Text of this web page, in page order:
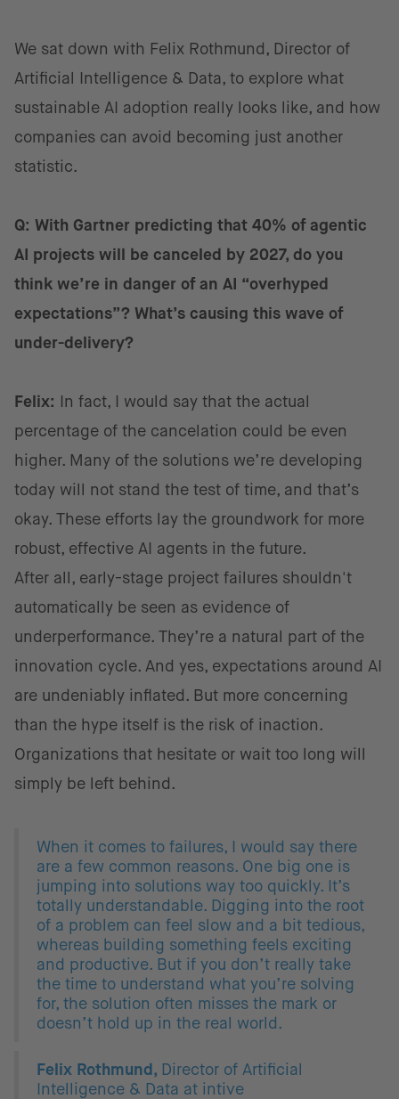
We sat down with Felix Rothmund, Director of
Artificial Intelligence & Data, to explore what
sustainable AI adoption really looks like, and how
companies can avoid becoming just another
statistic.
Q: With Gartner predicting that 40% of agentic
AI projects will be canceled by 2027, do you
think we’re in danger of an AI “overhyped
expectations”? What’s causing this wave of
under-delivery?
Felix: In fact, I would say that the actual
percentage of the cancelation could be even
higher. Many of the solutions we’re developing
today will not stand the test of time, and that’s
okay. These efforts lay the groundwork for more
robust, effective AI agents in the future.
After all, early-stage project failures shouldn't
automatically be seen as evidence of
underperformance. They’re a natural part of the
innovation cycle. And yes, expectations around AI
are undeniably inflated. But more concerning
than the hype itself is the risk of inaction.
Organizations that hesitate or wait too long will
simply be left behind.
When it comes to failures, I would say there
are a few common reasons. One big one is
jumping into solutions way too quickly. It’s
totally understandable. Digging into the root
of a problem can feel slow and a bit tedious,
whereas building something feels exciting
and productive. But if you don’t really take
the time to understand what you’re solving
for, the solution often misses the mark or
doesn’t hold up in the real world.
Felix Rothmund, Director of Artificial
Intelligence & Data at intive